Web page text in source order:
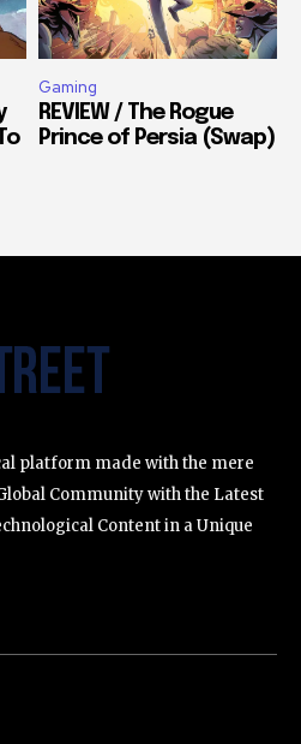
Gaming
REVIEW / The Rogue
Prince of Persia (Swap)
platform made with the mere
Community with the Latest
Content in a Unique